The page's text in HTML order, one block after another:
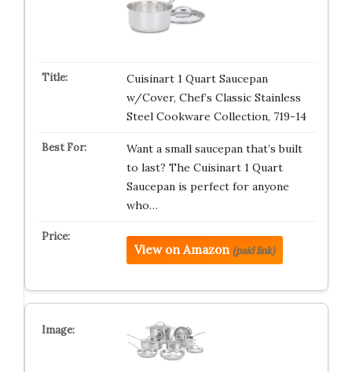
Cuisinart 1 Quart Saucepan
w/Cover, Chef’s Classic Stainless
Steel Cookware Collection, 719-14
Want a small saucepan that’s built
to last? The Cuisinart 1 Quart
Saucepan is perfect for anyone
who…
View on Amazon (paid link)